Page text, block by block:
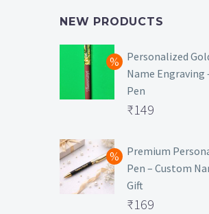
NEW PRODUCTS
Personalized
Name Engraving
Pen
Original
was:
₹699.
₹149
price
is:
₹149.
Premium
Pen – Custom
Gift
Original
₹169